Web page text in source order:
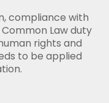
compliance with
Law duty
rights and
to be applied